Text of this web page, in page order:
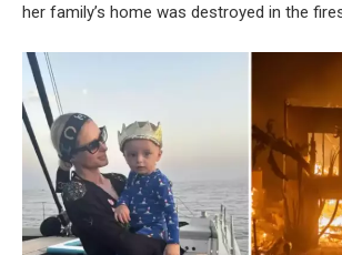
her family’s home was destroyed in the